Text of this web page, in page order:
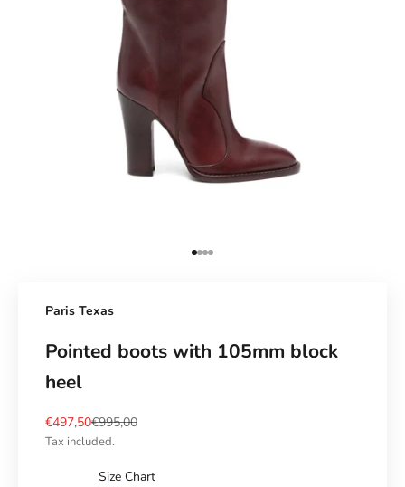
Go to Element 1
Go to Element 2
Go to Element 3
Go to Element 4
Paris Texas
Pointed boots with 105mm block
heel
Sale price
€497,50Regular price
€995,00
Tax included.
Size Chart